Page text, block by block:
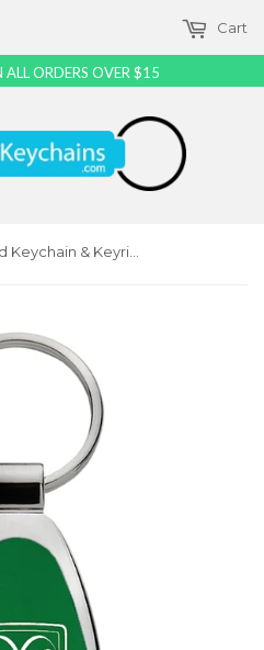
Cart
ALL ORDERS OVER $15